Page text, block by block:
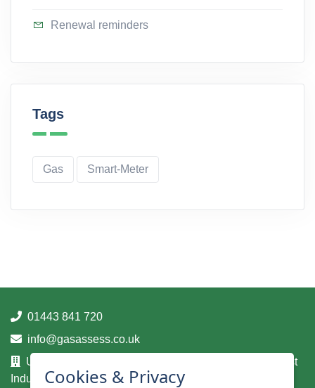
Renewal reminders
Tags
Gas Smart-Meter
01443 841 720
info@gasassess.co.uk
Unit 14A, Taff Business Centre, Tonteg Road, Treforest
Industrial Estate, Pontypridd, Mid Glamorgan, CF37 5UA
Cookies & Privacy